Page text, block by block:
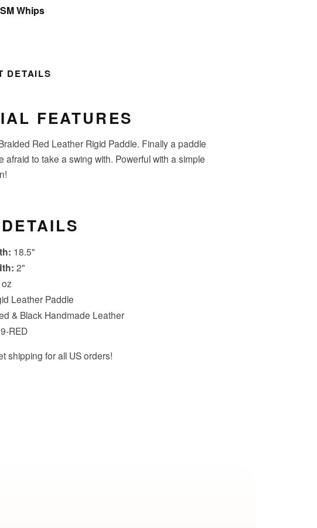
Whips
DETAILS
FEATURES
Red Leather Rigid Paddle. Finally a paddle
afraid to take a swing with. Powerful with a simple
18.5"
2"
Leather Paddle
& Black Handmade Leather
RED
shipping for all US orders!